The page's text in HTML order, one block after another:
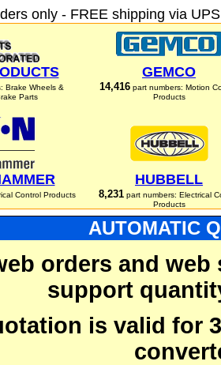
only - FREE shipping via
Brake Wheels &
Parts
GEMCO
14,416 part numbers: Motion
Products
Control Products
HUBBELL
8,231part numbers: Electrical
Products
AUTOMATIC
orders and
support
is valid for